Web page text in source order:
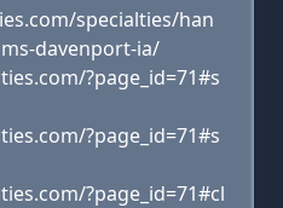
specialties/han
davenport-ia/
?page_id=71#s
?page_id=71#s
?page_id=71#cl